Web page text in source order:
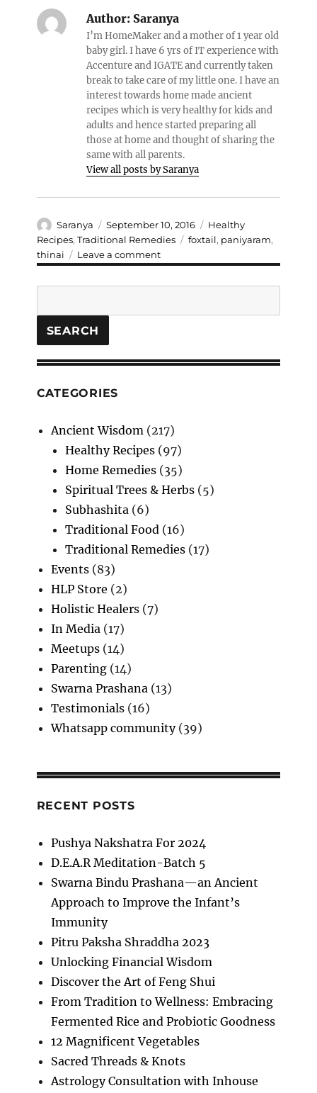
Author:Saranya
I’m HomeMaker and a mother of 1 year old
baby girl. I have 6 yrs of IT experience with
Accenture and IGATE and currently taken
break to take care of my little one. I have an
interest towards home made ancient
recipes which is very healthy for kids and
adults and hence started preparing all
those at home and thought of sharing the
same with all parents.
View all posts by Saranya
Author
Saranya
Posted
on
September 10, 2016 Categories
Healthy
Recipes, Traditional Remedies Tags
foxtail, paniyaram,
thinai
Leave a commenton
Foxtail/Thinai
paniyaram
pancakes)
SEARCH
CATEGORIES
Ancient Wisdom(217)
Healthy Recipes(97)
Home Remedies(35)
Spiritual Trees & Herbs(5)
Subhashita(6)
Traditional Food(16)
Traditional Remedies(17)
Events(83)
HLP Store (2)
Holistic Healers(7)
In Media(17)
Meetups(14)
Parenting(14)
Swarna Prashana(13)
Testimonials(16)
Whatsapp community(39)
RECENT POSTS
Pushya Nakshatra For 2024
D.E.A.R Meditation-Batch 5
Swarna Bindu Prashana—an Ancient
Approach to Improve the Infant’s
Immunity
Pitru Paksha Shraddha 2023
Unlocking Financial Wisdom
Discover the Art of Feng Shui
From Tradition to Wellness: Embracing
Fermented Rice and Probiotic Goodness
12 Magnificent Vegetables
Sacred Threads & Knots
Astrology Consultation with Inhouse